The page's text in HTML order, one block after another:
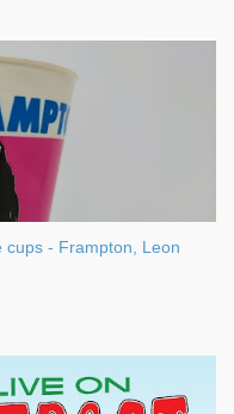
cups - Frampton, Leon